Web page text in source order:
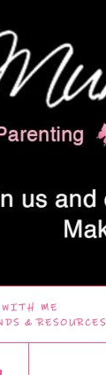
WITH ME
& RESOURCES